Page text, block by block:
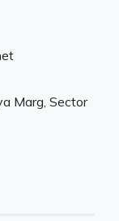
Marg, Sector